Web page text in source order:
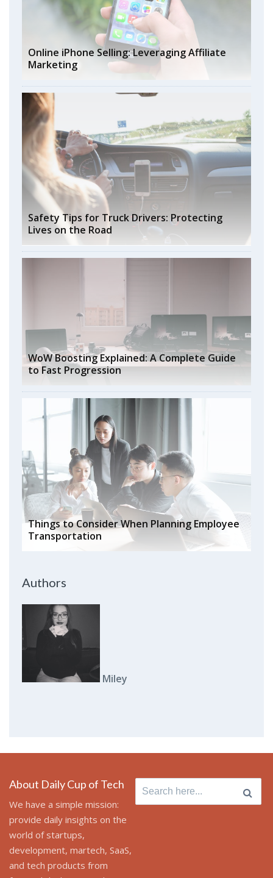
Online iPhone Selling: Leveraging Affiliate
Marketing
Safety Tips for Truck Drivers: Protecting
Lives on the Road
WoW Boosting Explained: A Complete Guide
to Fast Progression
Things to Consider When Planning Employee
Transportation
Authors
Miley
About Daily Cup of Tech
We have a simple mission:
provide daily insights on the
world of startups,
development, martech, SaaS,
and tech products from
Search
for: